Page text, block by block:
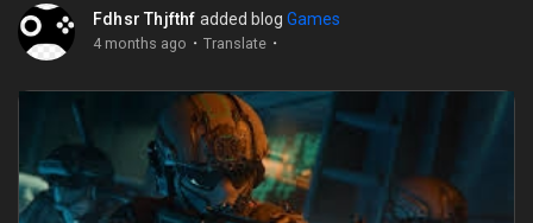
Fdhsr Thjfthf added blog Games
4 months ago · Translate ·